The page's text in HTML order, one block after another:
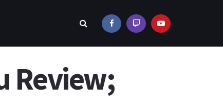
Review;